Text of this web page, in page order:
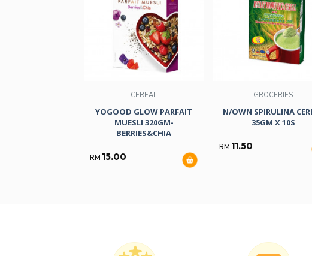
CEREAL
YOGOOD GLOW PARFAIT
MUESLI 320GM-
BERRIES&CHIA
RM 15.00
GROCERIES
N/OWN SPIRULINA
35GM X 10S
RM 11.50